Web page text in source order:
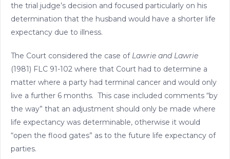
the trial judge’s decision and focused particularly on his
determination that the husband would have a shorter life
expectancy due to illness.
The Court considered the case of Lawrie and Lawrie
(1981) FLC 91-102 where that Court had to determine a
matter where a party had terminal cancer and would only
live a further 6 months. This case included comments “by
the way” that an adjustment should only be made where
life expectancy was determinable, otherwise it would
“open the flood gates” as to the future life expectancy of
parties.